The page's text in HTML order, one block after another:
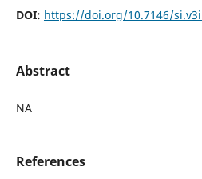
DOI: https://doi.org/10.7146/
Abstract
NA
References